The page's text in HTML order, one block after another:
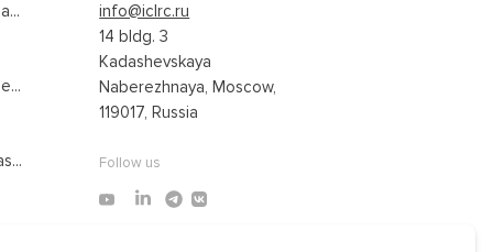
info@iclrc.ru
14 bldg. 3
Kadashevskaya
Naberezhnaya, Moscow,
119017, Russia
Follow us